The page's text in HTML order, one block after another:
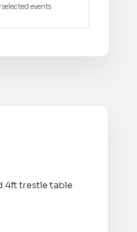
events
4ft trestle table